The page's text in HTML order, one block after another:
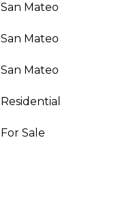
San Mateo
San Mateo
San Mateo
Residential
For Sale